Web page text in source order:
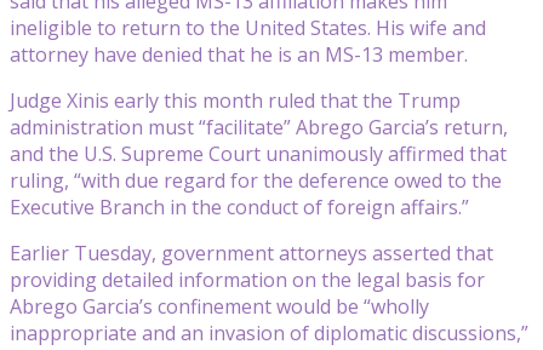
ineligible to return to the United States. His wife and
attorney have denied that he is an MS-13 member.
Judge Xinis early this month ruled that the Trump
administration must “facilitate” Abrego Garcia’s return,
and the U.S. Supreme Court unanimously affirmed that
ruling, “with due regard for the deference owed to the
Executive Branch in the conduct of foreign affairs.”
Earlier Tuesday, government attorneys asserted that
providing detailed information on the legal basis for
Abrego Garcia’s confinement would be “wholly
inappropriate and an invasion of diplomatic discussions,”